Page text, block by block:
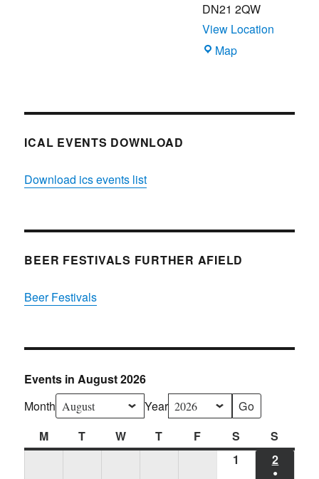
DN21 2QW
View Location
MapBlues
ICAL EVENTS DOWNLOAD
Download ics events list
BEER FESTIVALS FURTHER AFIELD
Beer Festivals
Events in August 2026
Month
Year
MMonday
T Tuesday
WWednesday
T Thursday
F FridayS Saturday
S
1
2
●